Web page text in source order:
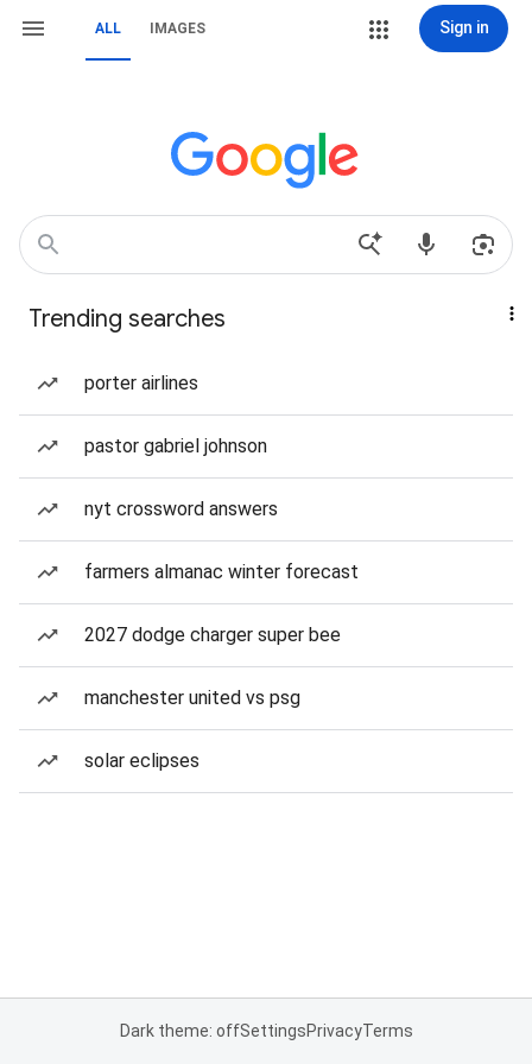
ALL IMAGES Sign in
Trending searches
porter airlines
pastor gabriel johnson
nyt crossword answers
farmers almanac winter forecast
2027 dodge charger super bee
manchester united vs psg
solar eclipses
Dark theme: offSettingsPrivacyTerms